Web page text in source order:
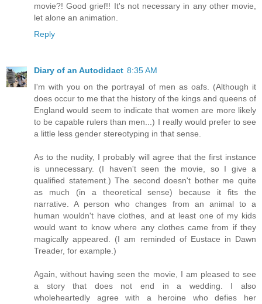
movie?! Good grief!! It's not necessary in any other movie,
let alone an animation.
Reply
Diary of an Autodidact 8:35 AM
I'm with you on the portrayal of men as oafs. (Although it
does occur to me that the history of the kings and queens of
England would seem to indicate that women are more likely
to be capable rulers than men...) I really would prefer to see
a little less gender stereotyping in that sense.
As to the nudity, I probably will agree that the first instance
is unnecessary. (I haven't seen the movie, so I give a
qualified statement.) The second doesn't bother me quite
as much (in a theoretical sense) because it fits the
narrative. A person who changes from an animal to a
human wouldn't have clothes, and at least one of my kids
would want to know where any clothes came from if they
magically appeared. (I am reminded of Eustace in Dawn
Treader, for example.)
Again, without having seen the movie, I am pleased to see
a story that does not end in a wedding. I also
wholeheartedly agree with a heroine who defies her